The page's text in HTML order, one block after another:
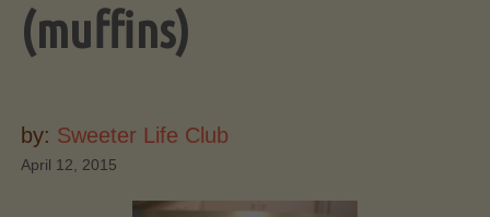
(muffins)
by: Sweeter Life Club
April 12, 2015